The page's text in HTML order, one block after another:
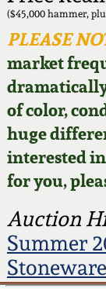
($45,000 hammer,
PLEASE
market
of color,
huge
interested
for you,
Auction
Summer
Stoneware
Now
Post-
Wahler
Fall
Spring
Fall 2023
David
Virginia
North
Blog